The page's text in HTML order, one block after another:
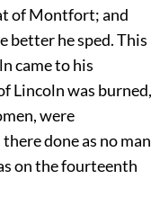
of Montfort; and
better he sped. This
came to his
Lincoln was burned,
were
done as no man
on the fourteenth